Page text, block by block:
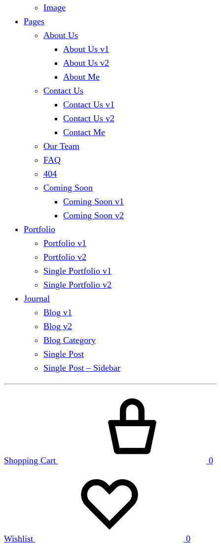
Image
Pages
About Us
About Us v1
About Us v2
About Me
Contact Us
Contact Us v1
Contact Us v2
Contact Me
Our Team
FAQ
404
Coming Soon
Coming Soon v1
Coming Soon v2
Portfolio
Portfolio v1
Portfolio v2
Single Portfolio v1
Single Portfolio v2
Journal
Blog v1
Blog v2
Blog Category
Single Post
Single Post – Sidebar
Shopping Cart 0
Wishlist 0